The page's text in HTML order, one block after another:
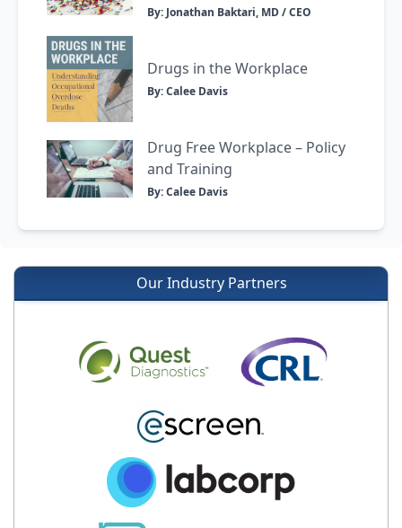
By: Jonathan Baktari, MD / CEO
Drugs in the Workplace
By: Calee Davis
Drug Free Workplace – Policy
and Training
By: Calee Davis
Our Industry Partners